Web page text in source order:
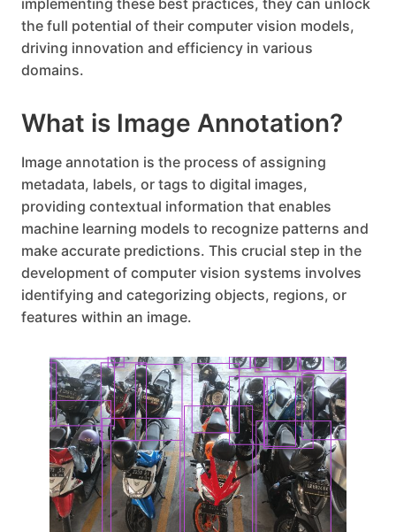
implementing these best practices, they can unlock
the full potential of their computer vision models,
driving innovation and efficiency in various
domains.
What is Image Annotation?
Image annotation is the process of assigning
metadata, labels, or tags to digital images,
providing contextual information that enables
machine learning models to recognize patterns and
make accurate predictions. This crucial step in the
development of computer vision systems involves
identifying and categorizing objects, regions, or
features within an image.